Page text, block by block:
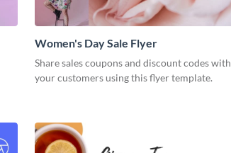
Women's Day Sale Flyer
Share sales coupons and discount codes with
your customers using this flyer template.